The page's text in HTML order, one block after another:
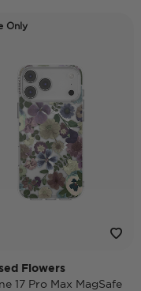
Only
Flowers
17 Pro Max MagSafe